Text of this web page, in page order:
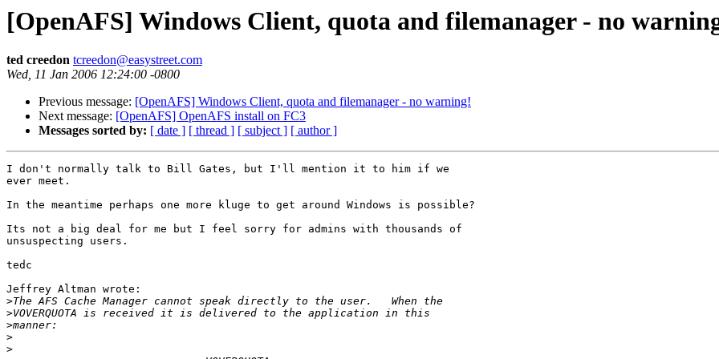
[OpenAFS] Windows Client, quota and filemanager - no
ted creedon tcreedon@easystreet.com
Wed, 11 Jan 2006 12:24:00 -0800
Previous message: [OpenAFS] Windows Client, quota and filemanager - no warning!
Next message: [OpenAFS] OpenAFS install on FC3
Messages sorted by: [ date ] [ thread ] [ subject ] [ author ]
I don't normally talk to Bill Gates, but I'll mention it to him if we
ever meet.
In the meantime perhaps one more kluge to get around Windows is possible?
Its not a big deal for me but I feel sorry for admins with thousands of
unsuspecting users.
tedc
Jeffrey Altman wrote:
>
>
>
>
>